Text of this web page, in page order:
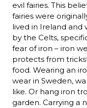
evil fairies. This
fairies were
lived in Ireland and
by the Celts,
fear of iron – iron
protects from
food. Wearing an
wear in Sweden,
like. Or hang iron
garden. Carrying a